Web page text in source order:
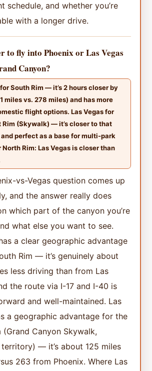
schedule, and whether you’re
with a longer drive.
to fly into Phoenix or Las Vegas
Canyon?
South Rim — it’s 2 hours closer by
miles vs. 278 miles) and has more
flight options. Las Vegas for
Rim (Skywalk) — it’s closer to that
perfect as a base for multi-park
North Rim: Las Vegas is closer than
vs-Vegas question comes up
and the answer really does
which part of the canyon you’re
what else you want to see.
a clear geographic advantage
Rim — it’s genuinely about
less driving than from Las
the route via I-17 and I-40 is
and well-maintained. Las
a geographic advantage for the
(Grand Canyon Skywalk,
territory) — it’s about 125 miles
263 from Phoenix. Where Las